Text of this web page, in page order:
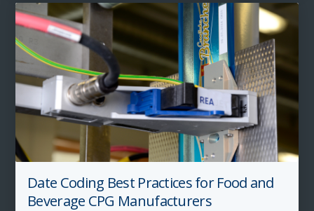
Date Coding Best Practices for Food and
Beverage CPG Manufacturers